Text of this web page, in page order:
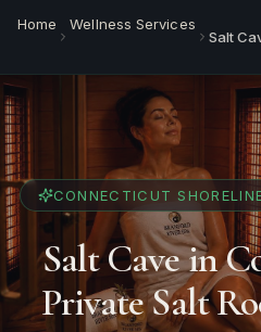
Home Wellness Services
CONNECTICUT
Salt Cave in
Private Salt